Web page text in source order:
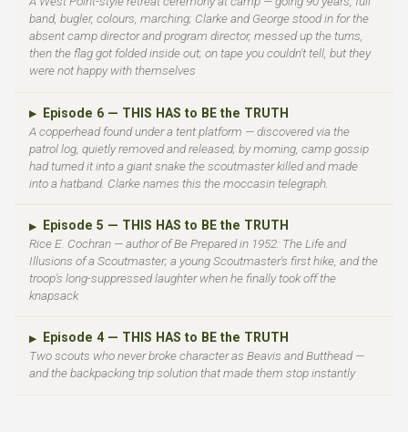
band, bugler, colours, marching; Clarke and George stood in for the
absent camp director and program director, messed up the turns,
then the flag got folded inside out; on tape you couldn't tell, but they
were not happy with themselves
▶
Episode 6 — THIS HAS to BE the TRUTH
A copperhead found under a tent platform — discovered via the
patrol log, quietly removed and released; by morning, camp gossip
had turned it into a giant snake the scoutmaster killed and made
into a hatband. Clarke names this the moccasin telegraph.
▶
Episode 5 — THIS HAS to BE the TRUTH
Rice E. Cochran — author of Be Prepared in 1952: The Life and
Illusions of a Scoutmaster; a young Scoutmaster's first hike, and the
troop's long-suppressed laughter when he finally took off the
knapsack
▶
Episode 4 — THIS HAS to BE the TRUTH
Two scouts who never broke character as Beavis and Butthead —
and the backpacking trip solution that made them stop instantly